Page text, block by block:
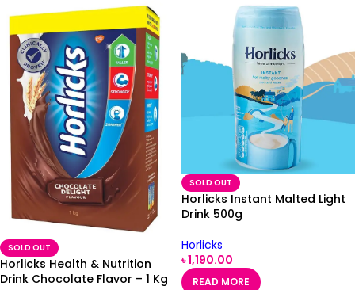
SOLD OUT
Horlicks Health & Nutrition
Drink Chocolate Flavor – 1 Kg
SOLD OUT
Horlicks Instant Malted Light
Drink 500g
Horlicks
৳1,190.00
READ MORE